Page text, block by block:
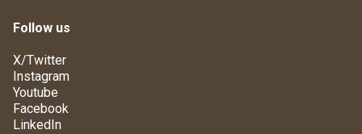
Follow us
X/Twitter
Instagram
Youtube
Facebook
LinkedIn